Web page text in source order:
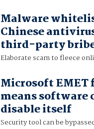
Malware
Chinese
third-party
Elaborate scam to fleece
Microsoft EMET
means software
disable itself
Security tool can be